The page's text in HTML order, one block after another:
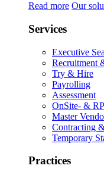
Read more Our
Services
Executive
Recruitment
Try & Hire
Payrolling
Assessment
OnSite- &
Master
Contracting
Temporary
Practices